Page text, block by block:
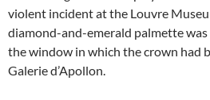
violent incident at the Louvre
diamond-and-emerald palmette
the window in which the crown had
Galerie d’Apollon.